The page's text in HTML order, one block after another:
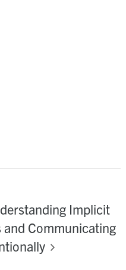
Implicit
and Communicating